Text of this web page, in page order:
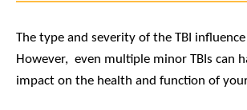
The type and severity of the TBI
However, even multiple minor TBIs can
impact on the health and function of